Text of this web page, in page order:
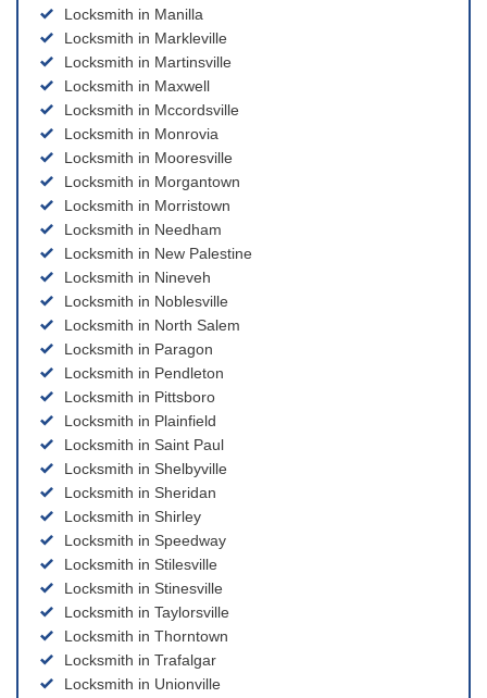
Locksmith in Manilla
Locksmith in Markleville
Locksmith in Martinsville
Locksmith in Maxwell
Locksmith in Mccordsville
Locksmith in Monrovia
Locksmith in Mooresville
Locksmith in Morgantown
Locksmith in Morristown
Locksmith in Needham
Locksmith in New Palestine
Locksmith in Nineveh
Locksmith in Noblesville
Locksmith in North Salem
Locksmith in Paragon
Locksmith in Pendleton
Locksmith in Pittsboro
Locksmith in Plainfield
Locksmith in Saint Paul
Locksmith in Shelbyville
Locksmith in Sheridan
Locksmith in Shirley
Locksmith in Speedway
Locksmith in Stilesville
Locksmith in Stinesville
Locksmith in Taylorsville
Locksmith in Thorntown
Locksmith in Trafalgar
Locksmith in Unionville